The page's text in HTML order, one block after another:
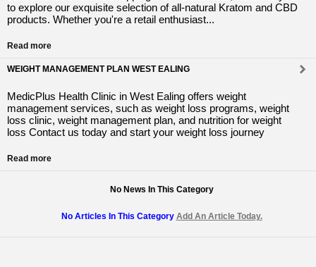
to explore our exquisite selection of all-natural Kratom and CBD
products. Whether you're a retail enthusiast...
Read more
WEIGHT MANAGEMENT PLAN WEST EALING
MedicPlus Health Clinic in West Ealing offers weight
management services, such as weight loss programs, weight
loss clinic, weight management plan, and nutrition for weight
loss Contact us today and start your weight loss journey
Read more
No News In This Category
No Articles In This Category Add An Article Today.